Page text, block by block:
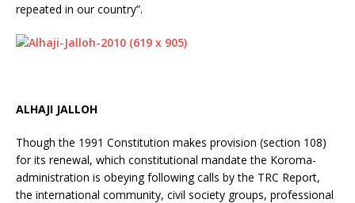
repeated in our country”.
ALHAJI JALLOH
Though the 1991 Constitution makes provision (section 108)
for its renewal, which constitutional mandate the Koroma-
administration is obeying following calls by the TRC Report,
the international community, civil society groups, professional